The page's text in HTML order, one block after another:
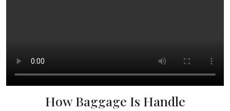
How Baggage Is Handle